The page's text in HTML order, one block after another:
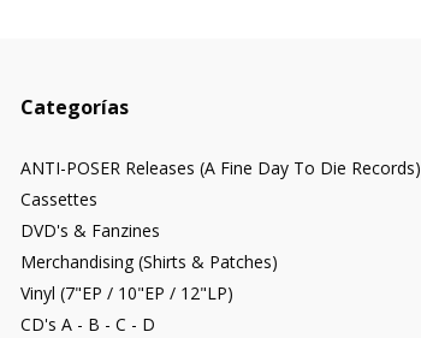
Categorías
ANTI-POSER Releases (A Fine Day To Die Records)
Cassettes
DVD's & Fanzines
Merchandising (Shirts & Patches)
Vinyl (7"EP / 10"EP / 12"LP)
CD's A - B - C - D